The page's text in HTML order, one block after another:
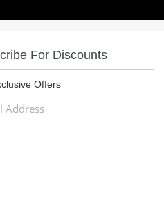
For Discounts
Offers